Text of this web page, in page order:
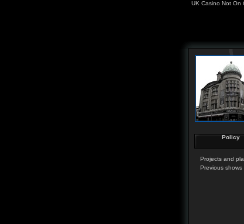
UK Casino Not On
Policy
Projects and
Previous shows